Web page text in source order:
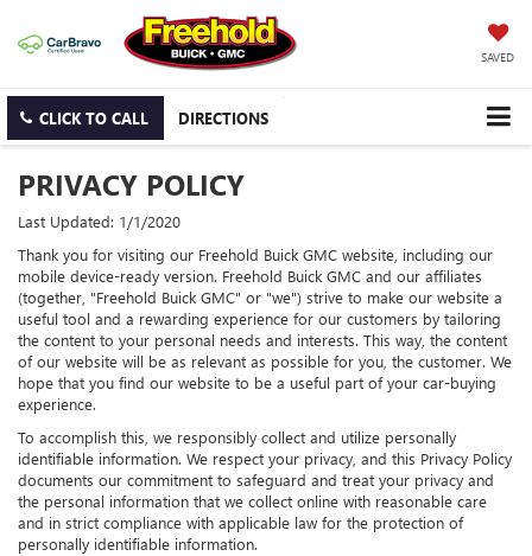
SAVED
CLICK TO CALL DIRECTIONS
PRIVACY POLICY
Last Updated: 1/1/2020
Thank you for visiting our Freehold Buick GMC website, including our
mobile device-ready version. Freehold Buick GMC and our affiliates
(together, "Freehold Buick GMC" or "we") strive to make our website a
useful tool and a rewarding experience for our customers by tailoring
the content to your personal needs and interests. This way, the content
of our website will be as relevant as possible for you, the customer. We
hope that you find our website to be a useful part of your car-buying
experience.
To accomplish this, we responsibly collect and utilize personally
identifiable information. We respect your privacy, and this Privacy Policy
documents our commitment to safeguard and treat your privacy and
the personal information that we collect online with reasonable care
and in strict compliance with applicable law for the protection of
personally identifiable information.